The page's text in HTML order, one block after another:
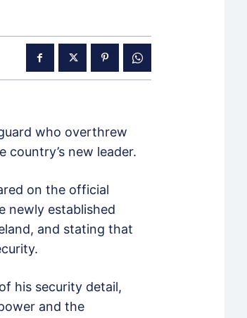
who overthrew
country’s new leader.
on the official
newly established
and stating that
his security detail,
and the